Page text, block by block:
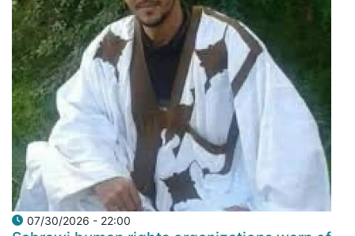
07/30/2026 - 22:00